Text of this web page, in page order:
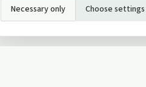
Necessary only Choose settings